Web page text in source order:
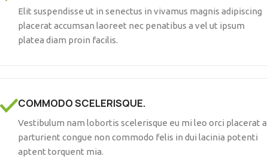
Elit suspendisse ut in senectus in vivamus magnis adipiscing
placerat accumsan laoreet nec penatibus a vel ut ipsum
platea diam proin facilis.
COMMODO SCELERISQUE.
Vestibulum nam lobortis scelerisque eu mi leo orci placerat a
parturient congue non commodo felis in dui lacinia potenti
aptent torquent mia.